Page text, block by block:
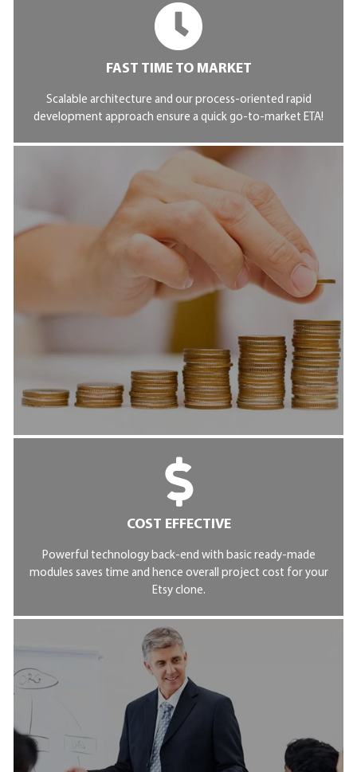
FAST TIME TO MARKET
Scalable architecture and our process-oriented rapid
development approach ensure a quick go-to-market ETA!
COST EFFECTIVE
Powerful technology back-end with basic ready-made
modules saves time and hence overall project cost for your
Etsy clone.